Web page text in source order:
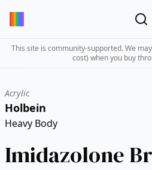
This site is community-supported. We
cost) when you buy
Acrylic
Holbein
Heavy Body
Imidazolone